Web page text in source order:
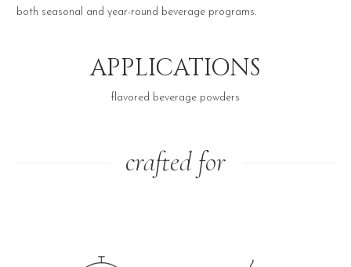
both seasonal and year-round beverage programs.
APPLICATIONS
flavored beverage powders
crafted for